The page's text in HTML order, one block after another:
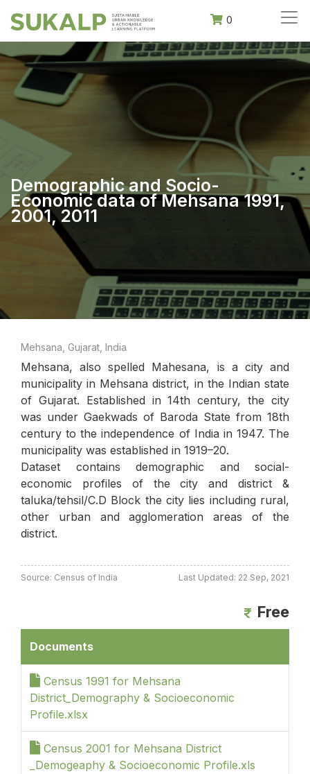
0
Demographic and Socio-
Economic data of Mehsana 1991,
2001, 2011
Mehsana, Gujarat, India
Mehsana, also spelled Mahesana, is a city and
municipality in Mehsana district, in the Indian state
of Gujarat. Established in 14th century, the city
was under Gaekwads of Baroda State from 18th
century to the independence of India in 1947. The
municipality was established in 1919–20.
Dataset contains demographic and social-
economic profiles of the city and district &
taluka/tehsil/C.D Block the city lies including rural,
other urban and agglomeration areas of the
district.
Source: Census of India Last Updated: 22 Sep, 2021
Free
Documents
Census 1991 for Mehsana
District_Demography & Socioeconomic
Profile.xlsx
Census 2001 for Mehsana District
_Demogeaphy & Socioeconomic Profile.xls